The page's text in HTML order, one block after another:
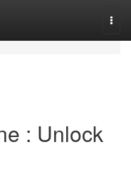
: Unlock